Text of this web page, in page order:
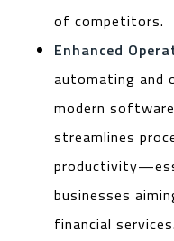
of competitors.
Enhanced
automating and
modern
streamlines
businesses
financial services.